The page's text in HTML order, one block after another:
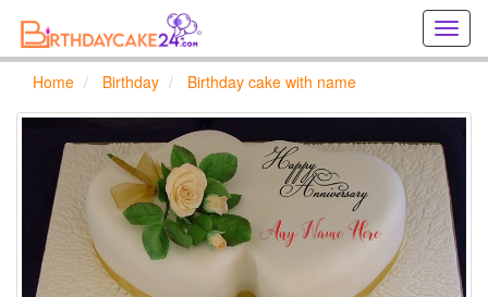
cards
online
Home Birthday Birthday cake with name